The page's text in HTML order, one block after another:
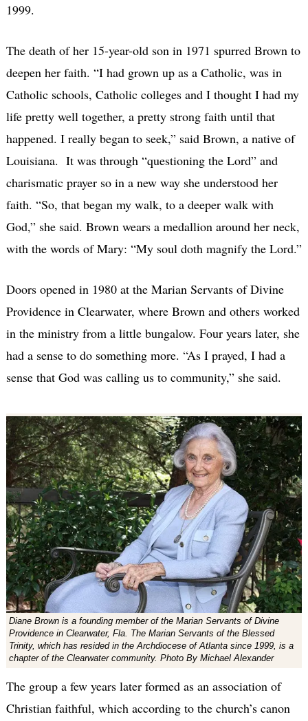
1999.
The death of her 15-year-old son in 1971 spurred Brown to
deepen her faith. “I had grown up as a Catholic, was in
Catholic schools, Catholic colleges and I thought I had my
life pretty well together, a pretty strong faith until that
happened. I really began to seek,” said Brown, a native of
Louisiana. It was through “questioning the Lord” and
charismatic prayer so in a new way she understood her
faith. “So, that began my walk, to a deeper walk with
God,” she said. Brown wears a medallion around her neck,
with the words of Mary: “My soul doth magnify the Lord.”
Doors opened in 1980 at the Marian Servants of Divine
Providence in Clearwater, where Brown and others worked
in the ministry from a little bungalow. Four years later, she
had a sense to do something more. “As I prayed, I had a
sense that God was calling us to community,” she said.
Diane Brown is a founding member of the Marian Servants of Divine
Providence in Clearwater, Fla. The Marian Servants of the Blessed
Trinity, which has resided in the Archdiocese of Atlanta since 1999, is a
chapter of the Clearwater community. Photo By Michael Alexander
The group a few years later formed as an association of
Christian faithful, which according to the church’s canon